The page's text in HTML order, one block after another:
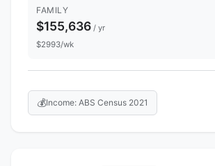
FAMILY
$155,636 / yr
$2993/wk
💰Income: ABS Census 2021